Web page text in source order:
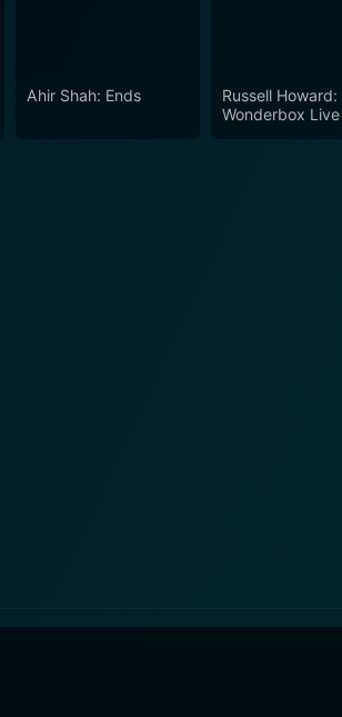
Ahir Shah: Ends
Russell Howard:
Wonderbox Live